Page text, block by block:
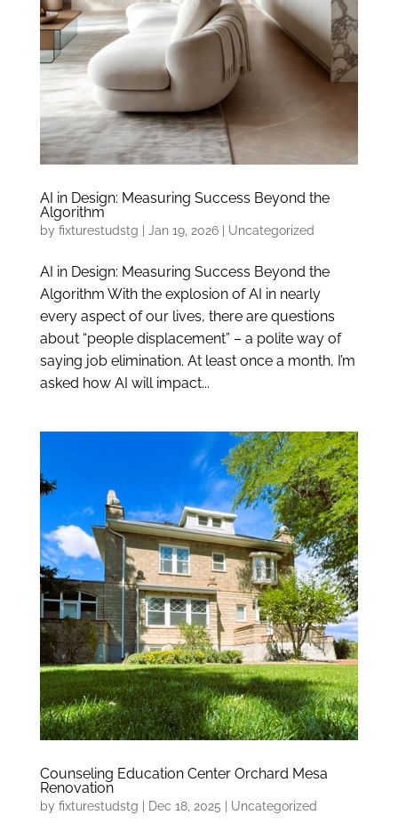
AI in Design: Measuring Success Beyond the
Algorithm
by fixturestudstg | Jan 19, 2026| Uncategorized
AI in Design: Measuring Success Beyond the
Algorithm With the explosion of AI in nearly
every aspect of our lives, there are questions
about “people displacement” – a polite way of
saying job elimination. At least once a month, I’m
asked how AI will impact...
Counseling Education Center Orchard Mesa
Renovation
by fixturestudstg Dec 18, 2025 Uncategorized